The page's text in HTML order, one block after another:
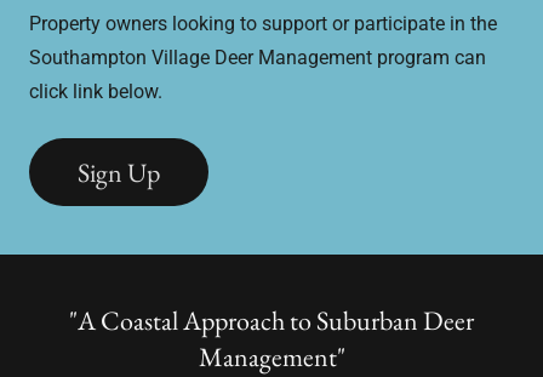
Property owners looking to support or participate in the
Southampton Village Deer Management program can
click link below.
Sign Up
"A Coastal Approach to Suburban Deer
Management"